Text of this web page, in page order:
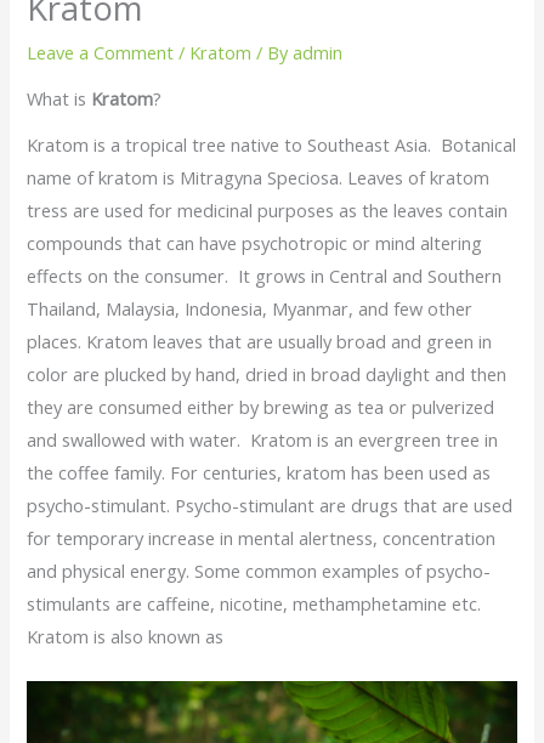
Leave a Comment / Kratom / Byadmin
What is Kratom?
Kratom is a tropical tree native to Southeast Asia. Botanical
name of kratom is Mitragyna Speciosa. Leaves of kratom
tress are used for medicinal purposes as the leaves contain
compounds that can have psychotropic or mind altering
effects on the consumer. It grows in Central and Southern
Thailand, Malaysia, Indonesia, Myanmar, and few other
places. Kratom leaves that are usually broad and green in
color are plucked by hand, dried in broad daylight and then
they are consumed either by brewing as tea or pulverized
and swallowed with water. Kratom is an evergreen tree in
the coffee family. For centuries, kratom has been used as
psycho-stimulant. Psycho-stimulant are drugs that are used
for temporary increase in mental alertness, concentration
and physical energy. Some common examples of psycho-
stimulants are caffeine, nicotine, methamphetamine etc.
Kratom is also known as